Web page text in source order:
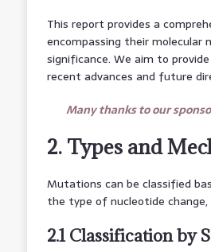
This report provides a
encompassing their molecular
significance. We aim to
recent advances and future
Many thanks to our
2. Types and
Mutations can be classified
the type of nucleotide
2.1 Classification by